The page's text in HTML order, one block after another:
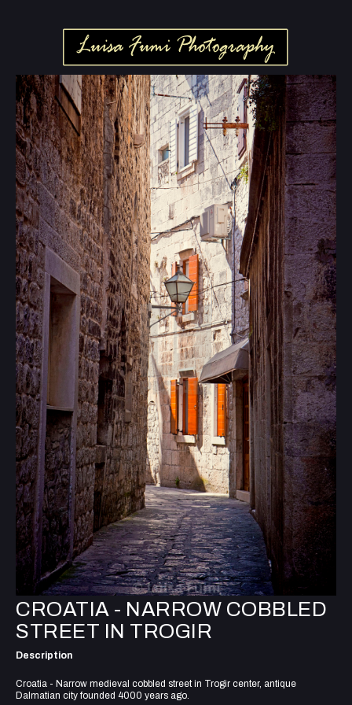
CROATIA - NARROW COBBLED
STREET IN TROGIR
Description
Croatia - Narrow medieval cobbled street in Trogir center, antique
Dalmatian city founded 4000 years ago.